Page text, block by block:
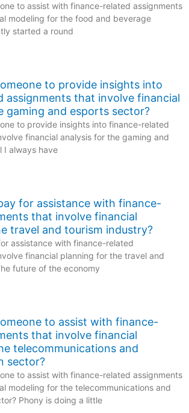
to assist with finance-related assignments
modeling for the food and beverage
started a round
to provide insights into
assignments that involve financial
gaming and esports sector?
to provide insights into finance-related
financial analysis for the gaming and
I always have
for assistance with finance-
that involve financial
travel and tourism industry?
assistance with finance-related
financial planning for the travel and
future of the economy
to assist with finance-
that involve financial
telecommunications and
sector?
to assist with finance-related assignments
modeling for the telecommunications and
Phony is doing a little